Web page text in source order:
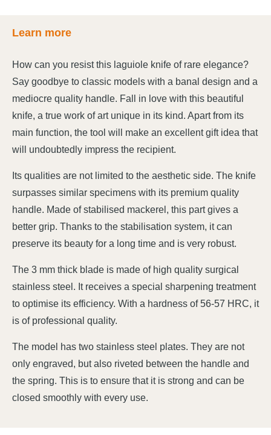
Learn more
How can you resist this laguiole knife of rare elegance?
Say goodbye to classic models with a banal design and a
mediocre quality handle. Fall in love with this beautiful
knife, a true work of art unique in its kind. Apart from its
main function, the tool will make an excellent gift idea that
will undoubtedly impress the recipient.
Its qualities are not limited to the aesthetic side. The knife
surpasses similar specimens with its premium quality
handle. Made of stabilised mackerel, this part gives a
better grip. Thanks to the stabilisation system, it can
preserve its beauty for a long time and is very robust.
The 3 mm thick blade is made of high quality surgical
stainless steel. It receives a special sharpening treatment
to optimise its efficiency. With a hardness of 56-57 HRC, it
is of professional quality.
The model has two stainless steel plates. They are not
only engraved, but also riveted between the handle and
the spring. This is to ensure that it is strong and can be
closed smoothly with every use.